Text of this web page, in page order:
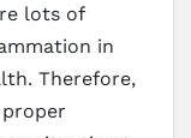
lots of
in
Therefore,